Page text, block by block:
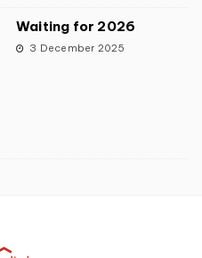
Waiting for 2026
3 December 2025